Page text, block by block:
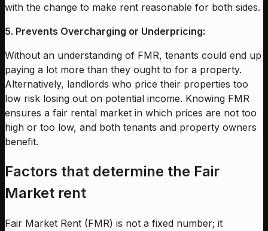
with the change to make rent reasonable for both sides.
5. Prevents Overcharging or Underpricing:
Without an understanding of FMR, tenants could end up
paying a lot more than they ought to for a property.
Alternatively, landlords who price their properties too
low risk losing out on potential income. Knowing FMR
ensures a fair rental market in which prices are not too
high or too low, and both tenants and property owners
benefit.
Factors that determine the Fair
Market rent
Fair Market Rent (FMR) is not a fixed number; it